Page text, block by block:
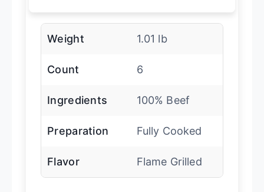
Weight 1.01 lb
Count 6
Ingredients 100% Beef
Preparation Fully Cooked
Flavor Flame Grilled